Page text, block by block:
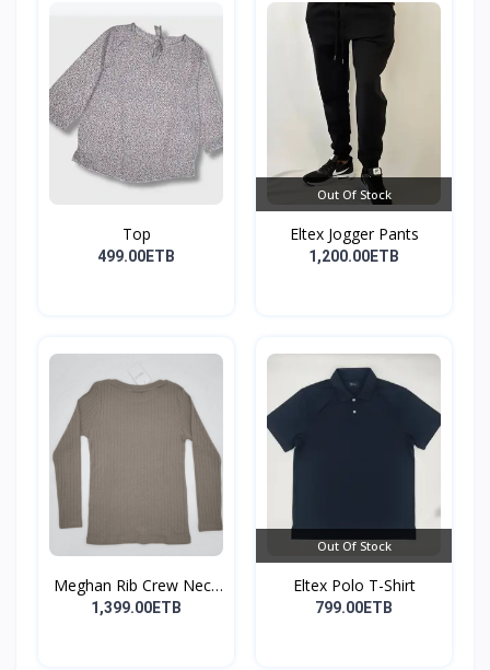
Top
499.00ETB
Out Of Stock
Eltex Jogger Pants
1,200.00ETB
Meghan Rib Crew Neck
To...
1,399.00ETB
Out Of Stock
Eltex Polo T-Shirt
799.00ETB